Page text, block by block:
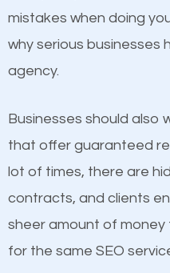
on quality content. One
ranked websites and
quality content. Do not
customized content
attention of the people
compel them to be a
SEO works in Coeymans.
mistakes when doing
why serious businesses
agency.
Businesses should also
that offer guaranteed
lot of times, there are
contracts, and clients
sheer amount of
for the same SEO